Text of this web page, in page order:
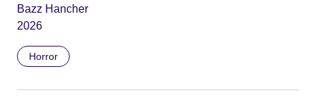
Bazz Hancher
2026
Horror